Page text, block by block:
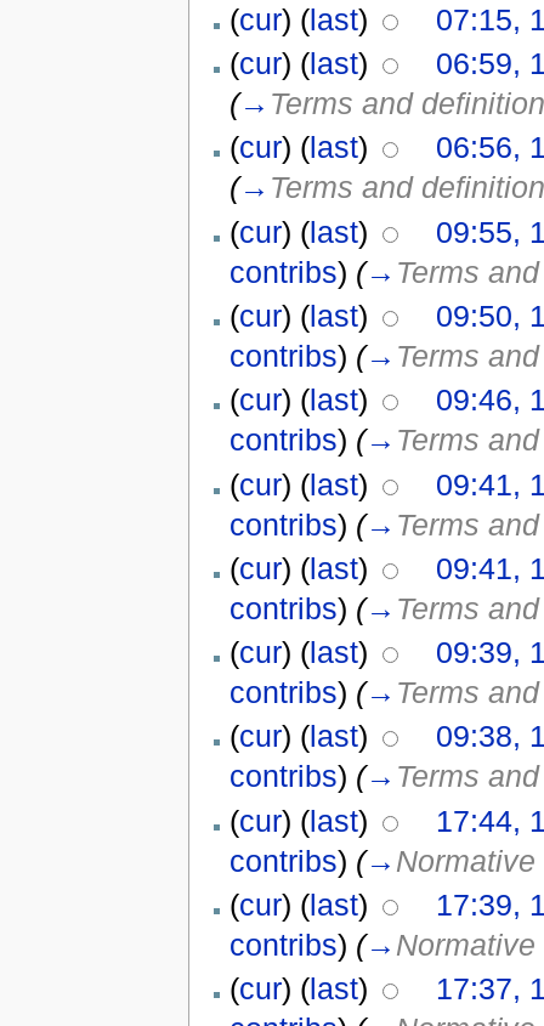
(cur) (last)
07:15,
(cur) (last)
06:59,
(→ Terms and
(cur) (last)
06:56,
(→ Terms and
(cur) (last)
09:55,
contribs) (→ Terms
(cur) (last)
09:50,
contribs) (→ Terms
(cur) (last)
09:46,
contribs) (→ Terms
(cur) (last)
09:41,
contribs) (→ Terms
(cur) (last)
09:41,
contribs) (→ Terms
(cur) (last)
09:39,
contribs) (→ Terms
(cur) (last)
09:38,
contribs) (→ Terms
(cur) (last)
17:44,
contribs) (→
(cur) (last)
17:39,
contribs) (→
(cur) (last)
17:37,